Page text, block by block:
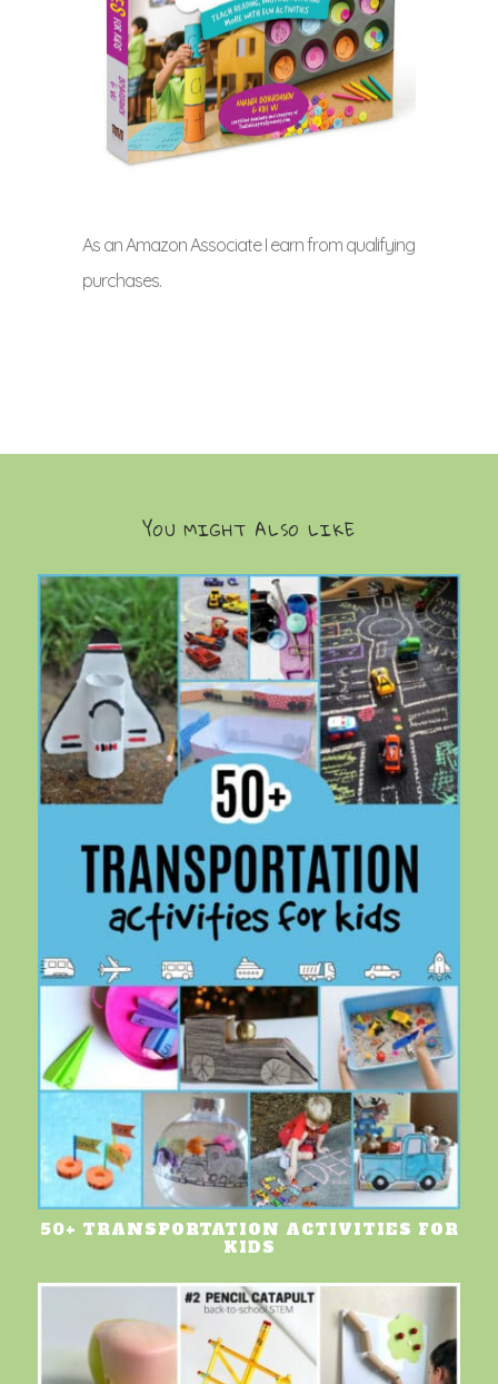
As an Amazon Associate I earn from qualifying
purchases.
YOU MIGHT ALSO LIKE
50+ TRANSPORTATION ACTIVITIES FOR
KIDS